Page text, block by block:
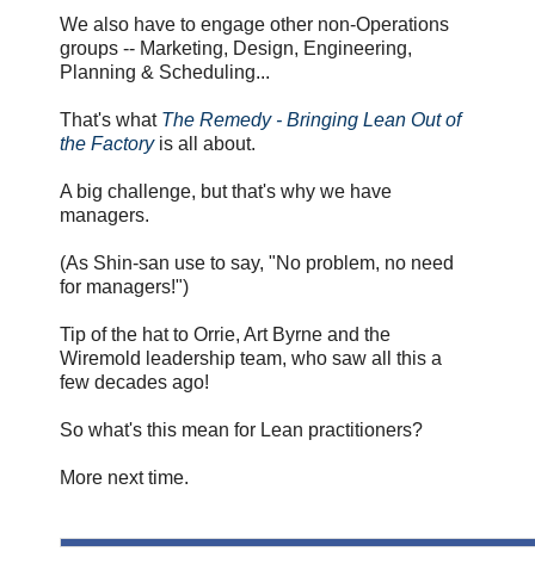
We also have to engage other non-Operations
groups -- Marketing, Design, Engineering,
Planning & Scheduling...
That's what The Remedy - Bringing Lean Out of
the Factoryis all about.
A big challenge, but that's why we have
managers.
(As Shin-san use to say, "No problem, no need
for managers!")
Tip of the hat to Orrie, Art Byrne and the
Wiremold leadership team, who saw all this a
few decades ago!
So what's this mean for Lean practitioners?
More next time.